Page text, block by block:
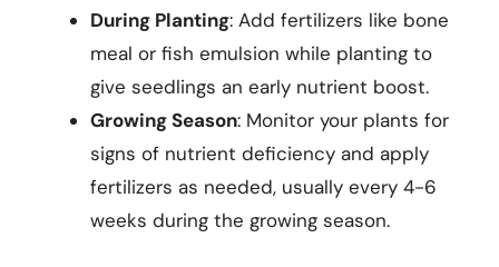
During Planting: Add fertilizers like bone
meal or fish emulsion while planting to
give seedlings an early nutrient boost.
Growing Season: Monitor your plants for
signs of nutrient deficiency and apply
fertilizers as needed, usually every 4-6
weeks during the growing season.